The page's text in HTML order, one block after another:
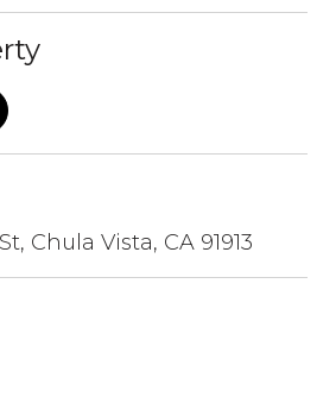
Chula Vista, CA 91913